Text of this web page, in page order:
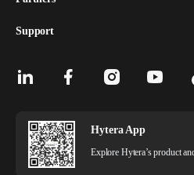
Support
Hytera App
Explore Hytera’s product